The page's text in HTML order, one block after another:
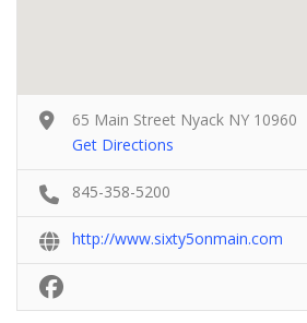
65 Main Street Nyack NY 10960
Get Directions
845-358-5200
http://www.sixty5onmain.com